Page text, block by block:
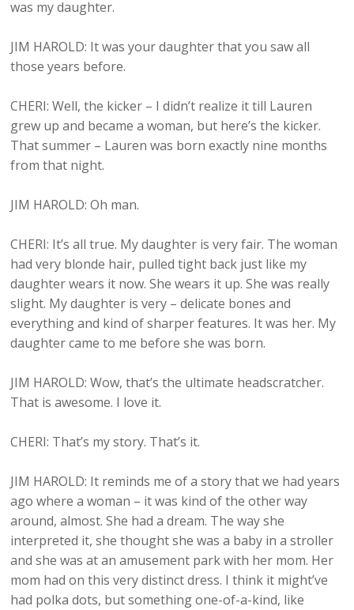
was my daughter.
JIM HAROLD: It was your daughter that you saw all
those years before.
CHERI: Well, the kicker – I didn’t realize it till Lauren
grew up and became a woman, but here’s the kicker.
That summer – Lauren was born exactly nine months
from that night.
JIM HAROLD: Oh man.
CHERI: It’s all true. My daughter is very fair. The woman
had very blonde hair, pulled tight back just like my
daughter wears it now. She wears it up. She was really
slight. My daughter is very – delicate bones and
everything and kind of sharper features. It was her. My
daughter came to me before she was born.
JIM HAROLD: Wow, that’s the ultimate headscratcher.
That is awesome. I love it.
CHERI: That’s my story. That’s it.
JIM HAROLD: It reminds me of a story that we had years
ago where a woman – it was kind of the other way
around, almost. She had a dream. The way she
interpreted it, she thought she was a baby in a stroller
and she was at an amusement park with her mom. Her
mom had on this very distinct dress. I think it might’ve
had polka dots, but something one-of-a-kind, like